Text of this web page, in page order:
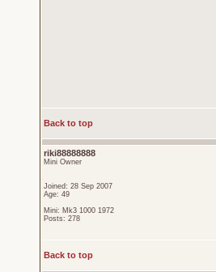
Back to top
riki88888888
Mini Owner
Joined: 28 Sep 2007
Age: 49
Mini: Mk3 1000 1972
Posts: 278
Back to top